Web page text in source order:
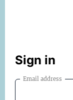
Sign in
Email address